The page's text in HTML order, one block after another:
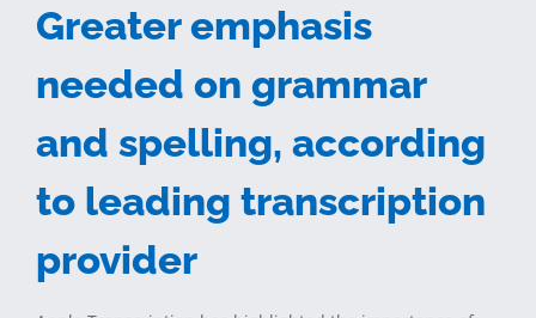
Greater emphasis
needed on grammar
and spelling, according
to leading transcription
provider